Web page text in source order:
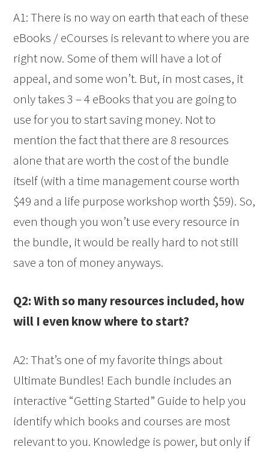
A1: There is no way on earth that each of these
eBooks / eCourses is relevant to where you are
right now. Some of them will have a lot of
appeal, and some won’t. But, in most cases, it
only takes 3 – 4 eBooks that you are going to
use for you to start saving money. Not to
mention the fact that there are 8 resources
alone that are worth the cost of the bundle
itself (with a time management course worth
$49 and a life purpose workshop worth $59). So,
even though you won’t use every resource in
the bundle, it would be really hard to not still
save a ton of money anyways.
Q2: With so many resources included, how
will I even know where to start?
A2: That’s one of my favorite things about
Ultimate Bundles! Each bundle includes an
interactive “Getting Started” Guide to help you
identify which books and courses are most
relevant to you. Knowledge is power, but only if